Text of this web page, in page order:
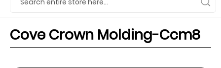
Cove Crown Molding-Ccm8